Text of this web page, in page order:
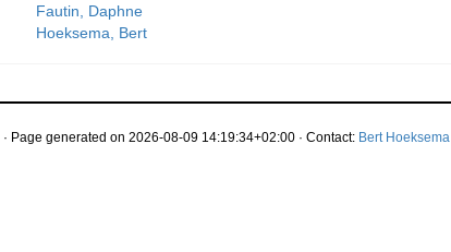
Fautin, Daphne
Hoeksema, Bert
· Page generated on 2026-08-09 14:19:34+02:00 · Contact: Bert Hoeksema